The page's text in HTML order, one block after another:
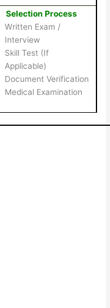
Selection Process
Written Exam /
Interview
Skill Test (If
Applicable)
Document Verification
Medical Examination